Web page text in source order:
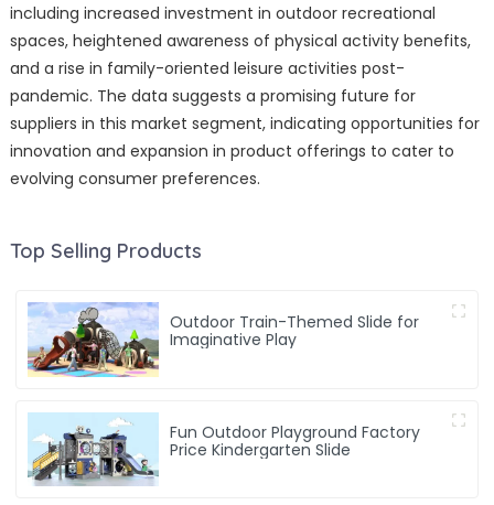
including increased investment in outdoor recreational
spaces, heightened awareness of physical activity benefits,
and a rise in family-oriented leisure activities post-
pandemic. The data suggests a promising future for
suppliers in this market segment, indicating opportunities for
innovation and expansion in product offerings to cater to
evolving consumer preferences.
Top Selling Products
Outdoor Train-Themed Slide for
Imaginative Play
Fun Outdoor Playground Factory
Price Kindergarten Slide